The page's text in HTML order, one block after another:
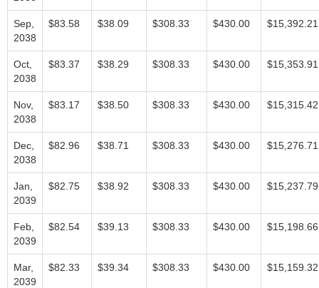
Sep,
2038
$83.58 $38.09 $308.33 $430.00 $15,392.21
Oct,
2038
$83.37 $38.29 $308.33 $430.00 $15,353.91
Nov,
2038
$83.17 $38.50 $308.33 $430.00 $15,315.42
Dec,
2038
$82.96 $38.71 $308.33 $430.00 $15,276.71
Jan,
2039
$82.75 $38.92 $308.33 $430.00 $15,237.79
Feb,
2039
$82.54 $39.13 $308.33 $430.00 $15,198.66
Mar,
2039
$82.33 $39.34 $308.33 $430.00 $15,159.32